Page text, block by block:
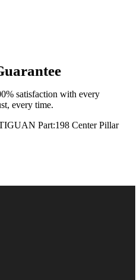
satisfaction with every
every time.
Part:198 Center Pillar